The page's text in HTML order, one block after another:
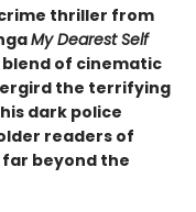
thriller from
My Dearest Self
blend of cinematic
the terrifying
dark police
readers of
beyond the